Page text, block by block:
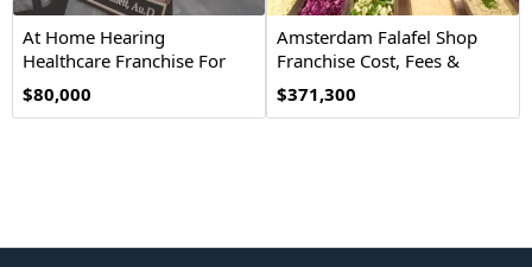
At Home Hearing
Healthcare Franchise For
Sale
$80,000
Amsterdam Falafel Shop
Franchise Cost, Fees &
Opportunity
$371,300